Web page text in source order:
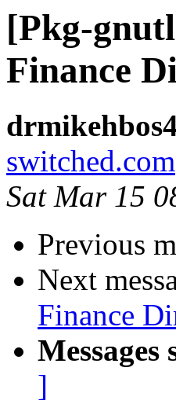
[Pkg-
Finance
switched.com
Sat Mar 15
Previous
Next
Finance
Messages
]